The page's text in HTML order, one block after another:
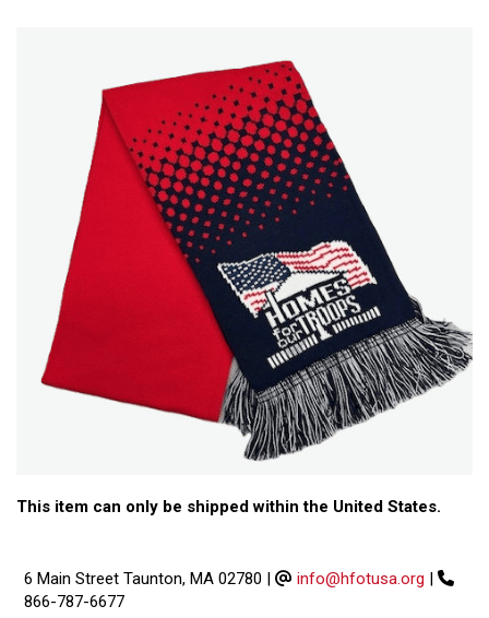
This item can only be shipped within the United States.
6 Main Street Taunton, MA 02780 | info@hfotusa.org |
866-787-6677